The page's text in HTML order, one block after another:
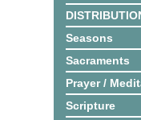
Seasons
Sacraments
Prayer /
Scripture